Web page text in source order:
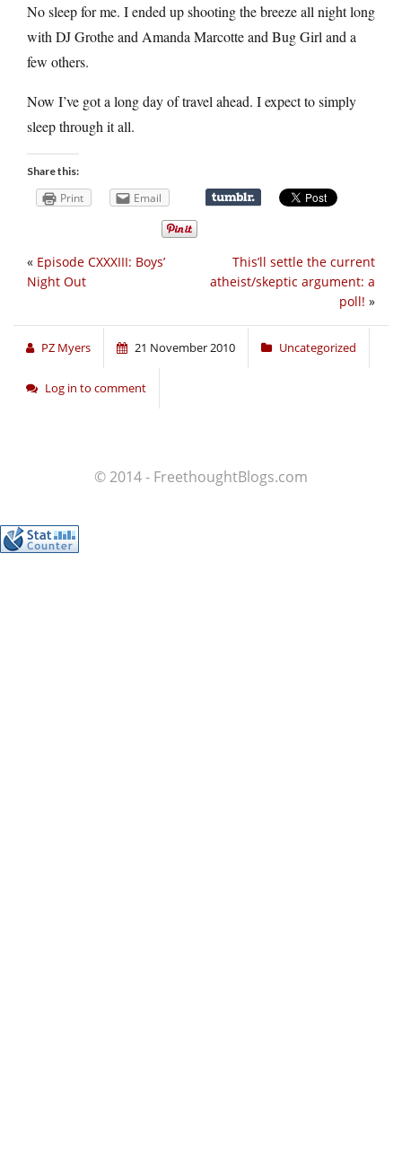
No sleep for me. I ended up shooting the breeze all night long
with DJ Grothe and Amanda Marcotte and Bug Girl and a
few others.
Now I’ve got a long day of travel ahead. I expect to simply
sleep through it all.
Share this:
Print Email
This’ll settle the current
atheist/skeptic argument: a
poll! »
« Episode CXXXIII: Boys’
Night Out
PZ Myers 21 November 2010 Uncategorized
Log in to comment
© 2014 - FreethoughtBlogs.com